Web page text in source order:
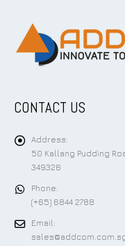
CONTACT US
Address:
50 Kallang Pudding
349326
Phone:
(+65) 6844 2788
Email: